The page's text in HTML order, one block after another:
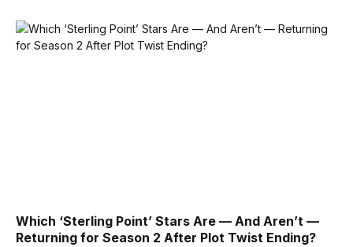
Which ‘Sterling Point’ Stars Are — And Aren’t —
Returning for Season 2 After Plot Twist Ending?